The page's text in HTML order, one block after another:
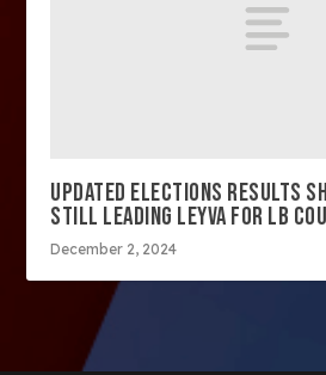
UPDATED ELECTIONS RESULTS
STILL LEADING LEYVA FOR LB
December 2, 2024